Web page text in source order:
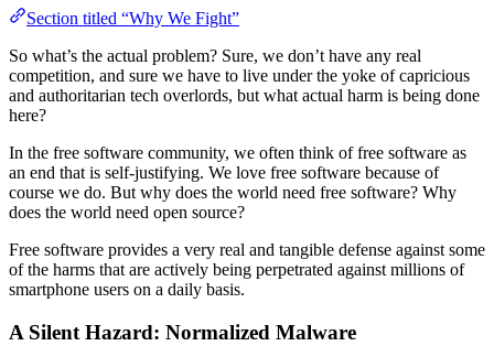
Section titled “Why We Fight”
So what’s the actual problem? Sure, we don’t have any real
competition, and sure we have to live under the yoke of capricious
and authoritarian tech overlords, but what actual harm is being done
here?
In the free software community, we often think of free software as
an end that is self-justifying. We love free software because of
course we do. But why does the world need free software? Why
does the world need open source?
Free software provides a very real and tangible defense against some
of the harms that are actively being perpetrated against millions of
smartphone users on a daily basis.
A Silent Hazard: Normalized Malware